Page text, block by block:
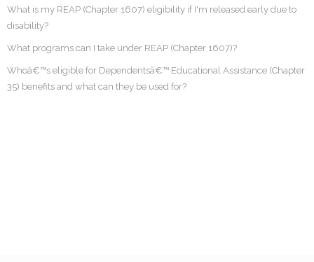
What is my REAP (Chapter 1607) eligibility if I'm released early due to
disability?
What programs can I take under REAP (Chapter 1607)?
Whoâ€™s eligible for Dependentsâ€™ Educational Assistance (Chapter
35) benefits and what can they be used for?